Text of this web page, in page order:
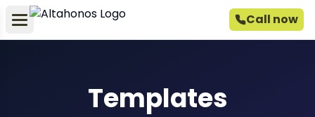
Call now
Templates